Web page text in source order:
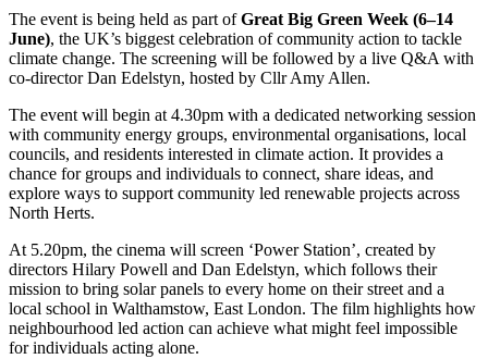
The event is being held as part ofGreat Big Green Week (6–14
June), the UK’s biggest celebration of community action to tackle
climate change. The screening will be followed by a live Q&A with
co‑director Dan Edelstyn, hosted by Cllr Amy Allen.
The event will begin at 4.30pm with a dedicated networking session
with community energy groups, environmental organisations, local
councils, and residents interested in climate action. It provides a
chance for groups and individuals to connect, share ideas, and
explore ways to support community led renewable projects across
North Herts.
At 5.20pm, the cinema will screen ‘Power Station’, created by
directors Hilary Powell and Dan Edelstyn, which follows their
mission to bring solar panels to every home on their street and a
local school in Walthamstow, East London. The film highlights how
neighbourhood led action can achieve what might feel impossible
for individuals acting alone.